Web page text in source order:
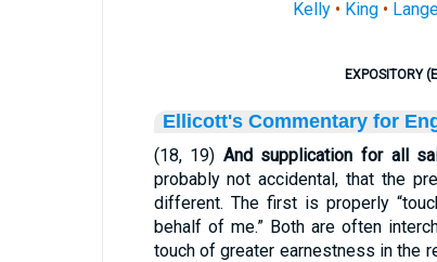
Kelly• King•
EXPOSITORY
Ellicott's Commentary for
(18, 19) And supplication for all
probably not accidental, that the
different. The first is properly
behalf of me.” Both are often
touch of greater earnestness in the